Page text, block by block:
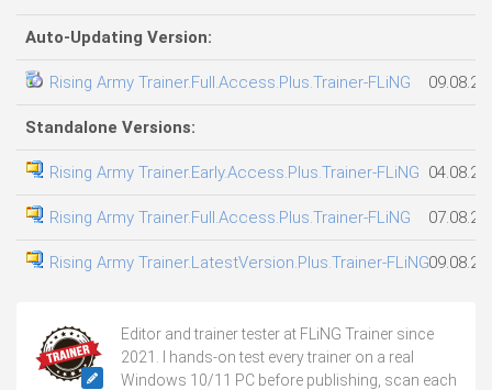
Auto-Updating Version:
Rising Army Trainer.Full.Access.Plus.Trainer-FLiNG
Standalone Versions:
Rising Army Trainer.Early.Access.Plus.Trainer-FLiNG
Rising Army Trainer.Full.Access.Plus.Trainer-FLiNG
Rising Army Trainer.LatestVersion.Plus.Trainer-FLiNG
Editor and trainer tester at FLiNG Trainer since
2021. I hands-on test every trainer on a real
Windows 10/11 PC before publishing, scan each